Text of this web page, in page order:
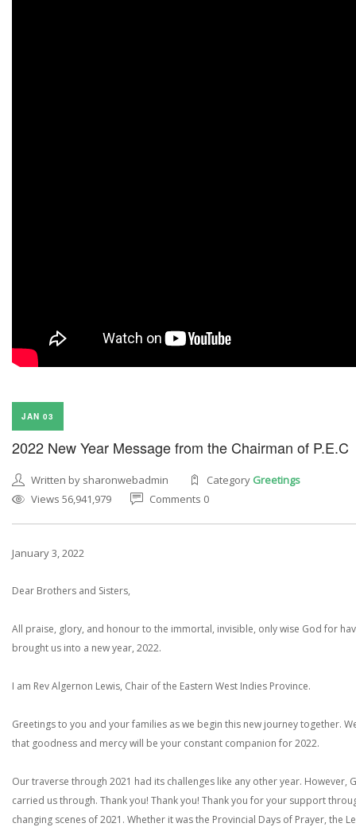
JAN 03
2022 New Year Message from the Chairman of P.E.C
Written by sharonwebadmin Category Greetings
Views 56,941,979
Comments 0
January 3, 2022
Dear Brothers and Sisters,
All praise, glory, and honour to the immortal, invisible, only wise God for
brought us into a new year, 2022.
I am Rev Algernon Lewis, Chair of the Eastern West Indies Province.
Greetings to you and your families as we begin this new journey together.
that goodness and mercy will be your constant companion for 2022.
Our traverse through 2021 had its challenges like any other year. However,
carried us through. Thank you! Thank you! Thank you for your support
changing scenes of 2021. Whether it was the Provincial Days of Prayer, the